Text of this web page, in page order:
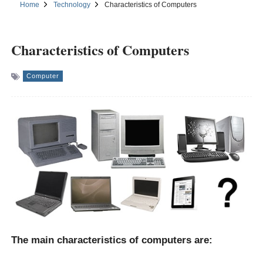
Home Technology Characteristics of Computers
Characteristics of Computers
Computer
The main characteristics of computers are: